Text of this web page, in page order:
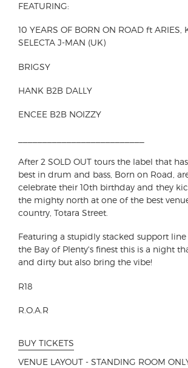
FEATURING:
10 YEARS OF BORN ON ROAD ft ARIES,
SELECTA J-MAN (UK)
BRIGSY
HANK B2B DALLY
ENCEE B2B NOIZZY
After 2 SOLD OUT tours the label that
best in drum and bass, Born on Road,
celebrate their 10th birthday and they
the mighty north at one of the best
country, Totara Street.
Featuring a stupidly stacked support
the Bay of Plenty's finest this is a night
and dirty but also bring the vibe!
R18
R.O.A.R
BUY TICKETS
VENUE LAYOUT - STANDING ROOM